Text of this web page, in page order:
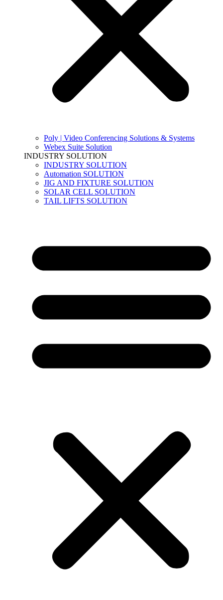
Poly | Video Conferencing Solutions & Systems
Webex Suite Solution
INDUSTRY SOLUTION
INDUSTRY SOLUTION
Automation SOLUTION
JIG AND FIXTURE SOLUTION
SOLAR CELL SOLUTION
TAIL LIFTS SOLUTION